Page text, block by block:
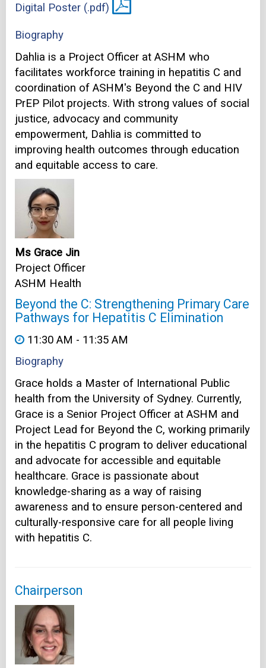
Digital Poster (.pdf)
Biography
Dahlia is a Project Officer at ASHM who
facilitates workforce training in hepatitis C and
coordination of ASHM's Beyond the C and HIV
PrEP Pilot projects. With strong values of social
justice, advocacy and community
empowerment, Dahlia is committed to
improving health outcomes through education
and equitable access to care.
Ms Grace Jin
Project Officer
ASHM Health
Beyond the C: Strengthening Primary Care
Pathways for Hepatitis C Elimination
11:30 AM - 11:35 AM
Biography
Grace holds a Master of International Public
health from the University of Sydney. Currently,
Grace is a Senior Project Officer at ASHM and
Project Lead for Beyond the C, working primarily
in the hepatitis C program to deliver educational
and advocate for accessible and equitable
healthcare. Grace is passionate about
knowledge-sharing as a way of raising
awareness and to ensure person-centered and
culturally-responsive care for all people living
with hepatitis C.
Chairperson